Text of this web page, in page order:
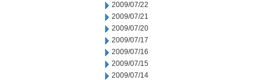
2009/07/22
2009/07/21
2009/07/20
2009/07/17
2009/07/16
2009/07/15
2009/07/14